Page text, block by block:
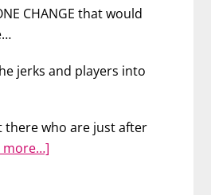
CHANGE that would
jerks and players into
there who are just after
more…]